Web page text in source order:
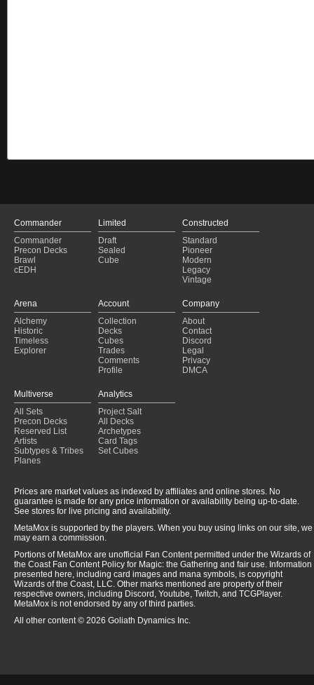
Commander
Commander
Precon Decks
Brawl
cEDH
Limited
Draft
Sealed
Cube
Constructed
Standard
Pioneer
Modern
Legacy
Vintage
Arena
Alchemy
Historic
Timeless
Explorer
Account
Collection
Decks
Cubes
Trades
Comments
Profile
Company
About
Contact
Discord
Legal
Privacy
DMCA
Multiverse
All Sets
Precon Decks
Reserved List
Artists
Subtypes & Tribes
Planes
Analytics
Project Salt
All Decks
Archetypes
Card Tags
Set Cubes
Prices are market values as indexed by affiliates and online stores. No
guarantee is made for any price information or availability being up-to-date.
See stores for live pricing and availability.
MetaMox is supported by the players. When you buy using links on our site, we
may earn a commission.
Portions of MetaMox are unofficial Fan Content permitted under the Wizards of
the Coast Fan Content Policy for Magic: the Gathering and fair use. Information
presented here, including card images and mana symbols, is copyright
Wizards of the Coast, LLC. Other marks mentioned are property of their
respective owners, including Discord, Youtube, Twitch, and TCGPlayer.
MetaMox is not endorsed by any of third parties.
All other content © 2026 Goliath Dynamics Inc.